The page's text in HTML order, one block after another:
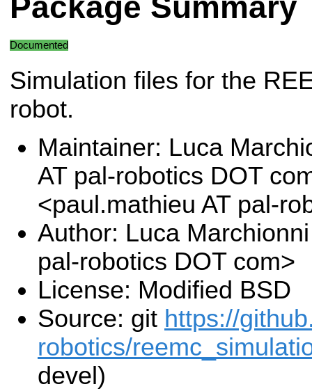
Package Summary
Documented
Simulation files for the
robot.
Maintainer: Luca
AT pal-robotics DOT
<paul.mathieu AT pal-
Author: Luca
pal-robotics DOT com>
License: Modified BSD
Source: git https://
robotics/
devel)